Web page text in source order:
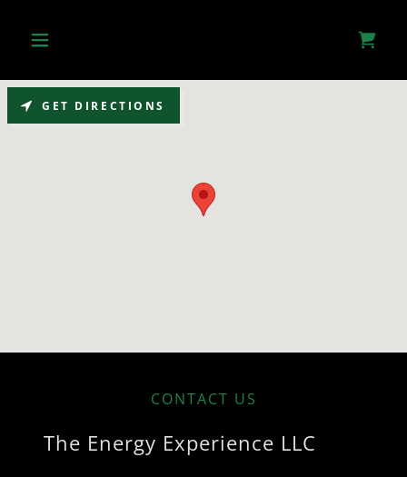
CONTACT US
The Energy Experience LLC
GET DIRECTIONS